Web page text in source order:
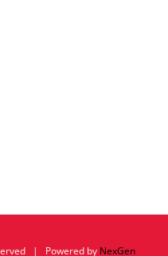
| Powered by NexGen